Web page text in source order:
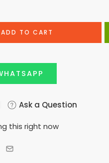
ADD TO CART
Ask a Question
this right now